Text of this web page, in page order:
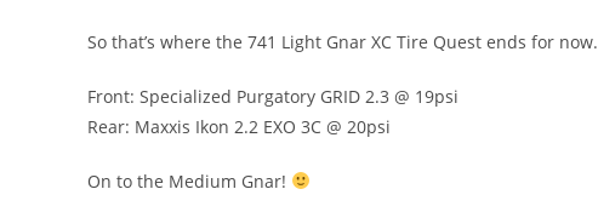
So that’s where the 741 Light Gnar XC Tire Quest ends for now.
Front: Specialized Purgatory GRID 2.3 @ 19psi
Rear: Maxxis Ikon 2.2 EXO 3C @ 20psi
On to the Medium Gnar!